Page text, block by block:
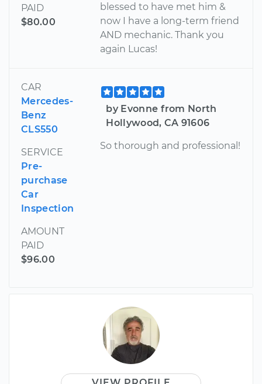
PAID
$80.00
blessed to have met him &
now I have a long-term friend
AND mechanic. Thank you
again Lucas!
CAR
Mercedes-
Benz
CLS550
SERVICE
Pre-
purchase
Car
Inspection
AMOUNT
PAID
$96.00
by Evonne from North
Hollywood, CA 91606
So thorough and professional!